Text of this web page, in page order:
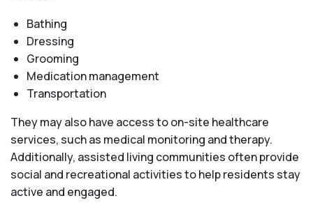
Bathing
Dressing
Grooming
Medication management
Transportation
They may also have access to on-site healthcare
services, such as medical monitoring and therapy.
Additionally, assisted living communities often provide
social and recreational activities to help residents stay
active and engaged.